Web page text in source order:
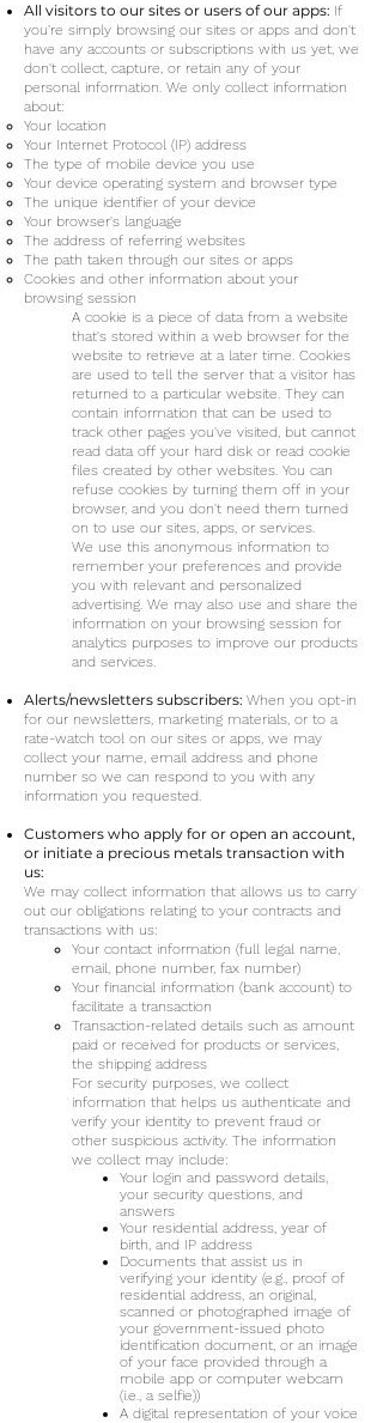
All visitors to our sites or users of our apps: If
you're simply browsing our sites or apps and don't
have any accounts or subscriptions with us yet, we
don't collect, capture, or retain any of your
personal information. We only collect information
about:
Your location
Your Internet Protocol (IP) address
The type of mobile device you use
Your device operating system and browser type
The unique identifier of your device
Your browser's language
The address of referring websites
The path taken through our sites or apps
Cookies and other information about your
browsing session
A cookie is a piece of data from a website
that's stored within a web browser for the
website to retrieve at a later time. Cookies
are used to tell the server that a visitor has
returned to a particular website. They can
contain information that can be used to
track other pages you've visited, but cannot
read data off your hard disk or read cookie
files created by other websites. You can
refuse cookies by turning them off in your
browser, and you don't need them turned
on to use our sites, apps, or services.
We use this anonymous information to
remember your preferences and provide
you with relevant and personalized
advertising. We may also use and share the
information on your browsing session for
analytics purposes to improve our products
and services.
Alerts/newsletters subscribers: When you opt-in
for our newsletters, marketing materials, or to a
rate-watch tool on our sites or apps, we may
collect your name, email address and phone
number so we can respond to you with any
information you requested.
Customers who apply for or open an account,
or initiate a precious metals transaction with
us:
We may collect information that allows us to carry
out our obligations relating to your contracts and
transactions with us:
Your contact information (full legal name,
email, phone number, fax number)
Your financial information (bank account) to
facilitate a transaction
Transaction-related details such as amount
paid or received for products or services,
the shipping address
For security purposes, we collect
information that helps us authenticate and
verify your identity to prevent fraud or
other suspicious activity. The information
we collect may include:
Your login and password details,
your security questions, and
answers
Your residential address, year of
birth, and IP address
Documents that assist us in
verifying your identity (e.g., proof of
residential address, an original,
scanned or photographed image of
your government-issued photo
identification document, or an image
of your face provided through a
mobile app or computer webcam
(i.e., a selfie))
A digital representation of your voice